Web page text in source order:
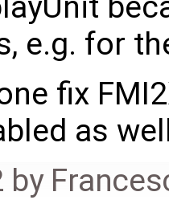
e.g. for
fix
as
by